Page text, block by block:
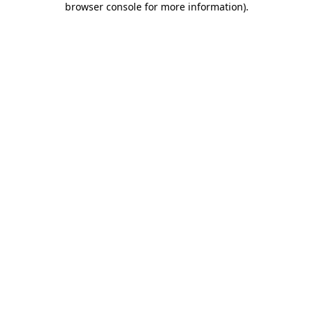
browser console for more information).